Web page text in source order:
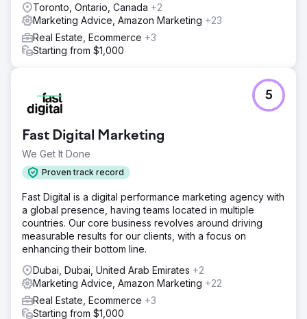
Toronto, Ontario, Canada +2
Marketing Advice, Amazon Marketing +23
Real Estate, Ecommerce +3
Starting from $1,000
Fast Digital Marketing
We Get It Done
Proven track record
5
Fast Digital is a digital performance marketing agency with
a global presence, having teams located in multiple
countries. Our core business revolves around driving
measurable results for our clients, with a focus on
enhancing their bottom line.
Dubai, Dubai, United Arab Emirates +2
Marketing Advice, Amazon Marketing +22
Real Estate, Ecommerce +3
Starting from $1,000